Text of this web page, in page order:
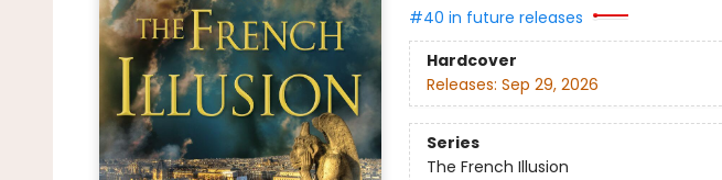
#40 in future releases
Hardcover
Releases: Sep 29, 2026
Series
The French Illusion